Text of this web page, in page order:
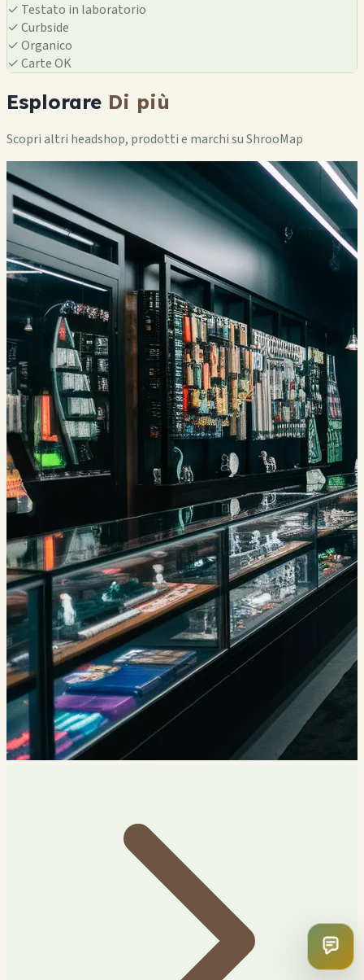
✓ Testato in laboratorio
✓Curbside
✓Organico
✓Carte OK
Esplorare Di più
Scopri altri headshop, prodotti e marchi su ShrooMap